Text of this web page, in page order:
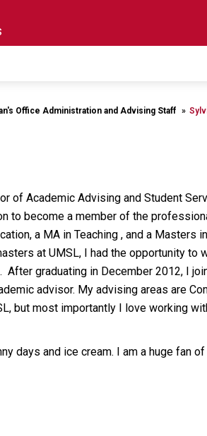
Office Administration and Advising Staff
of Academic Advising and Student
to become a member of the
a MA in Teaching , and a Masters
at UMSL, I had the opportunity to
After graduating in December 2012, I
advisor. My advising areas are
but most importantly I love working
days and ice cream. I am a huge fan